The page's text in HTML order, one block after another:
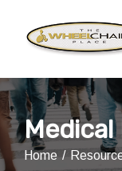
Content
Medical
Home